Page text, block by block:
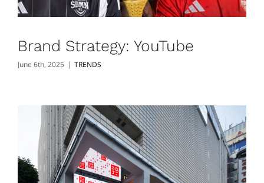
Brand Strategy: YouTube
June 6th, 2025 | TRENDS